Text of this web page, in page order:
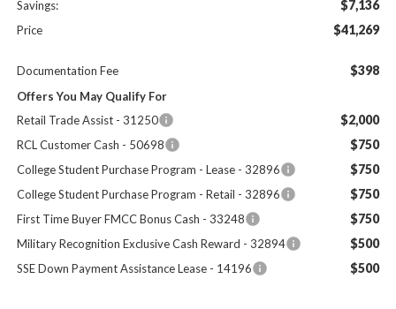
Savings: $7,136
Price $41,269
Documentation Fee $398
Offers You May Qualify For
Retail Trade Assist - 31250
$2,000
RCL Customer Cash - 50698 $750
College Student Purchase Program - Lease - 32896 $750
College Student Purchase Program - Retail - 32896 $750
First Time Buyer FMCC Bonus Cash - 33248 $750
Military Recognition Exclusive Cash Reward - 32894 $500
SSE Down Payment Assistance Lease - 14196 $500